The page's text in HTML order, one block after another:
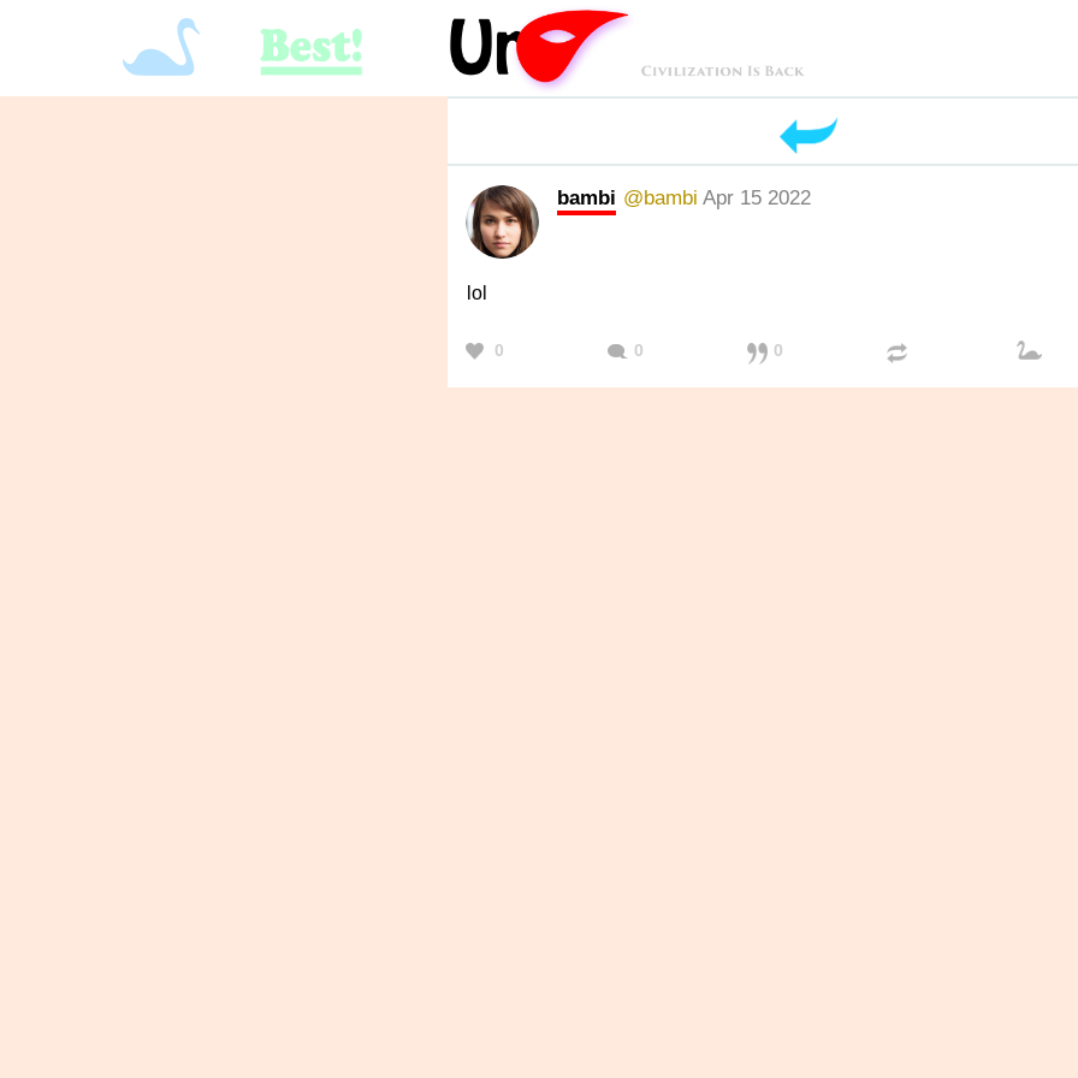
bambi @bambi Apr 15 2022
lol
0 0 0